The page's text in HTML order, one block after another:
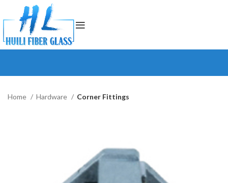
Home Hardware Corner Fittings